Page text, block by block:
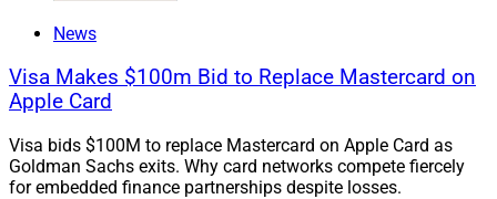
News
Visa Makes $100m Bid to Replace Mastercard on
Apple Card
Visa bids $100M to replace Mastercard on Apple Card as
Goldman Sachs exits. Why card networks compete fiercely
for embedded finance partnerships despite losses.